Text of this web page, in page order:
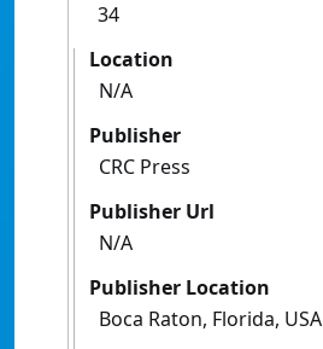
34
Location
N/A
Publisher
CRC Press
Publisher Url
N/A
Publisher Location
Boca Raton, Florida, USA